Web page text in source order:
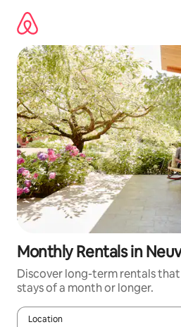
content
Monthly Rentals in
Discover long-term rentals
stays of a month or longer.
Location